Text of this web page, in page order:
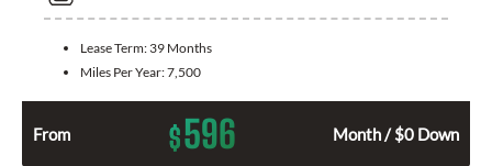
Lease Term: 39 Months
Miles Per Year:7,500
From $596 Month / $0 Down